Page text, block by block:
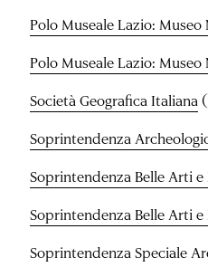
Polo Museale Lazio:
Polo Museale Lazio:
Società Geografica Italiana
Soprintendenza
Soprintendenza Belle Arti
Soprintendenza Belle Arti
Soprintendenza Speciale